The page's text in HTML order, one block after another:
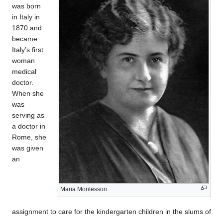
Maria Montessori
was born
in Italy in
1870 and
became
Italy’s first
woman
medical
doctor.
When she
was
serving as
a doctor in
Rome, she
was given
an
assignment to care for the kindergarten children in the slums of